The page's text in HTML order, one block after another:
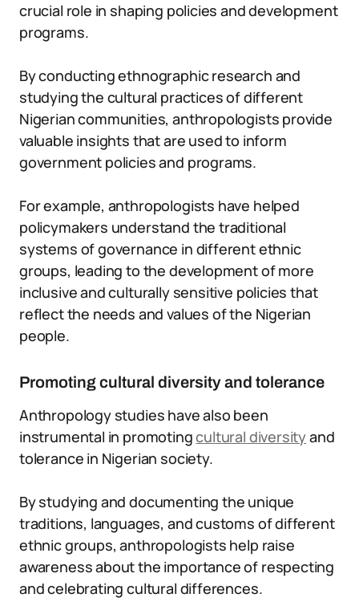
crucial role in shaping policies and development
programs.
By conducting ethnographic research and
studying the cultural practices of different
Nigerian communities, anthropologists provide
valuable insights that are used to inform
government policies and programs.
For example, anthropologists have helped
policymakers understand the traditional
systems of governance in different ethnic
groups, leading to the development of more
inclusive and culturally sensitive policies that
reflect the needs and values of the Nigerian
people.
Promoting cultural diversity and tolerance
Anthropology studies have also been
instrumental in promotingcultural diversityand
tolerance in Nigerian society.
By studying and documenting the unique
traditions, languages, and customs of different
ethnic groups, anthropologists help raise
awareness about the importance of respecting
and celebrating cultural differences.